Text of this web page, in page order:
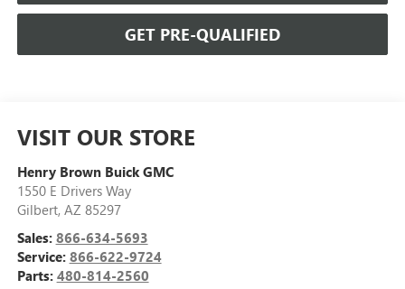
GET PRE-QUALIFIED
VISIT OUR STORE
Henry Brown Buick GMC
1550 E Drivers Way
Gilbert, AZ 85297
Sales: 866-634-5693
Service: 866-622-9724
Parts: 480-814-2560